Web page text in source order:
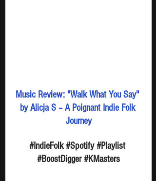
Music Review: "Walk What You Say"
by Alicja S – A Poignant Indie Folk
Journey
#IndieFolk #Spotify #Playlist
#BoostDigger #KMasters